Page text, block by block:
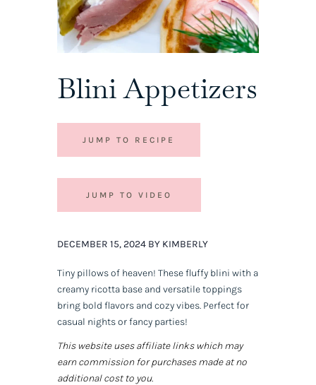
Blini Appetizers
JUMP TO RECIPE
JUMP TO VIDEO
DECEMBER 15, 2024 BY KIMBERLY
Tiny pillows of heaven! These fluffy blini with a
creamy ricotta base and versatile toppings
bring bold flavors and cozy vibes. Perfect for
casual nights or fancy parties!
This website uses affiliate links which may
earn commission for purchases made at no
additional cost to you.